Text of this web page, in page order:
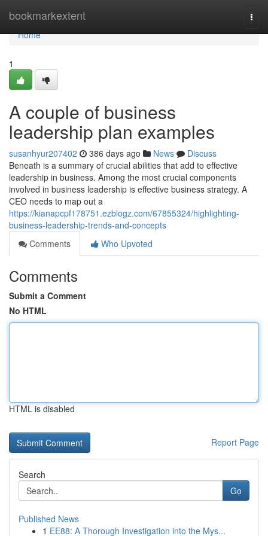
bookmarkextent
Home
Home
1
A couple of business
leadership plan examples
susanhyur207402 386 days ago News
Discuss
Beneath is a summary of crucial abilities that add to effective
leadership in business. Among the most crucial components
involved in business leadership is effective business strategy. A
CEO needs to map out a
https://kianapcpf178751.ezblogz.com/67855324/highlighting-
business-leadership-trends-and-concepts
Comments
Who Upvoted
Comments
Submit a Comment
No HTML
HTML is disabled
Report Page
Search
Go
Published News
1 EE88: A Thorough Investigation into the Mys...